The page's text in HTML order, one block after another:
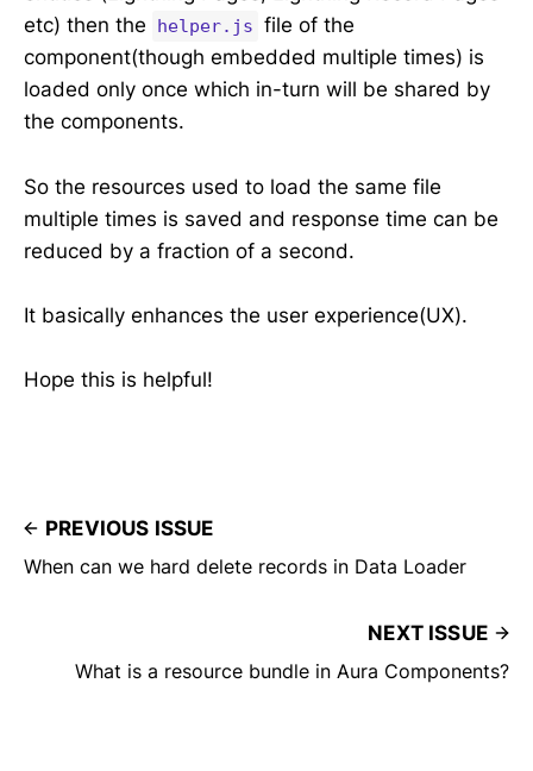
etc) then the
helper.js file of the
component(though embedded multiple times) is
loaded only once which in-turn will be shared by
the components.
So the resources used to load the same file
multiple times is saved and response time can be
reduced by a fraction of a second.
It basically enhances the user experience(UX).
Hope this is helpful!
PREVIOUS ISSUE
When can we hard delete records in Data Loader
NEXT ISSUE
What is a resource bundle in Aura Components?